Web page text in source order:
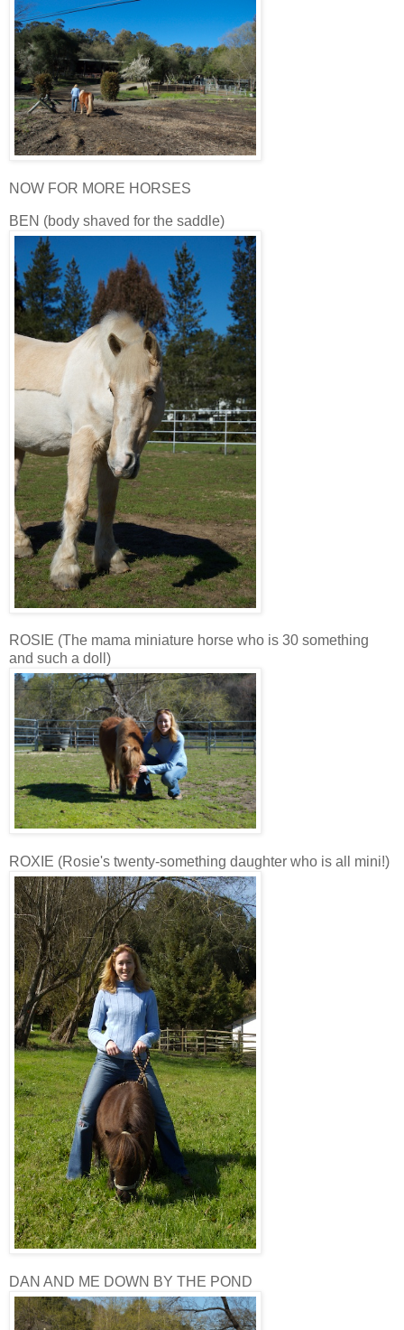
NOW FOR MORE HORSES
BEN (body shaved for the saddle)
ROSIE (The mama miniature horse who is 30 something
and such a doll)
ROXIE (Rosie's twenty-something daughter who is all mini!)
DAN AND ME DOWN BY THE POND